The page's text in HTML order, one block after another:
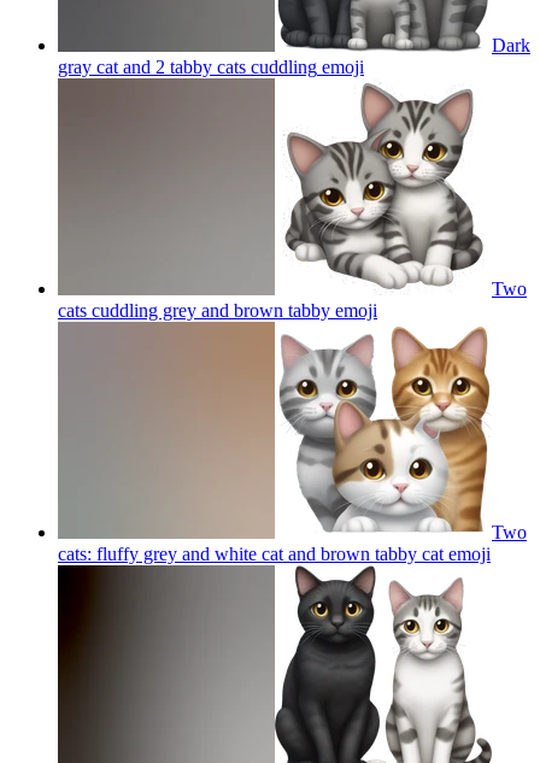
Dark
gray cat and 2 tabby cats cuddling emoji
Two
cats cuddling grey and brown tabby emoji
Two
cats: fluffy grey and white cat and brown tabby cat emoji